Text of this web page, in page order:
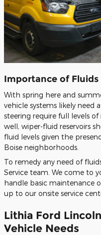
Importance of Fluids
With spring here and
vehicle systems likely need
steering require full levels of
well, wiper-fluid reservoirs
fluid levels given the
Boise neighborhoods.
To remedy any need of
Service team. We come to
handle basic maintenance
up to our onsite service
Lithia Ford
Vehicle Needs